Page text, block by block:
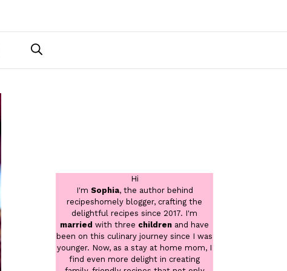
Hi
I'm Sophia, the author behind
recipeshomely blogger, crafting the
delightful recipes since 2017. I'm
married with three children and have
been on this culinary journey since I was
younger. Now, as a stay at home mom, I
find even more delight in creating